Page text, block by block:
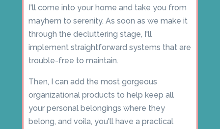
I'll come into your home and take you from
mayhem to serenity. As soon as we make it
through the decluttering stage, I'll
implement straightforward systems that are
trouble-free to maintain.
Then, I can add the most gorgeous
organizational products to help keep all
your personal belongings where they
belong, and voila, you'll have a practical